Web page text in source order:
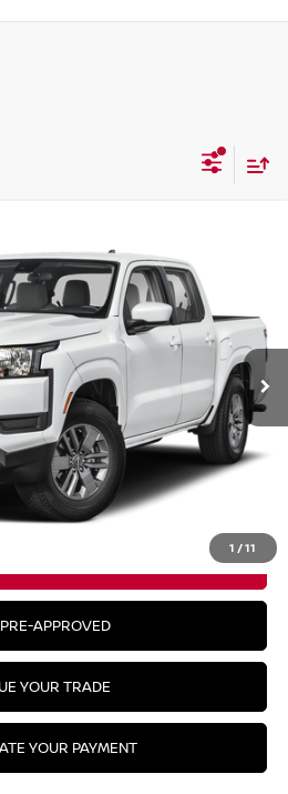
1 /11
26N102Model:32216
Ext. Int.
$43,835
MSRP
Less
$43,835
TO CALL
APPROVED
YOUR TRADE
YOUR PAYMENT